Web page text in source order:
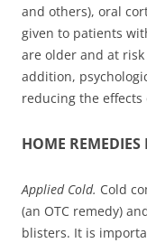
and others), oral
given to patients
are older and at
addition,
reducing the
HOME REMEDIES
Applied Cold. Cold
(an OTC remedy)
blisters. It is